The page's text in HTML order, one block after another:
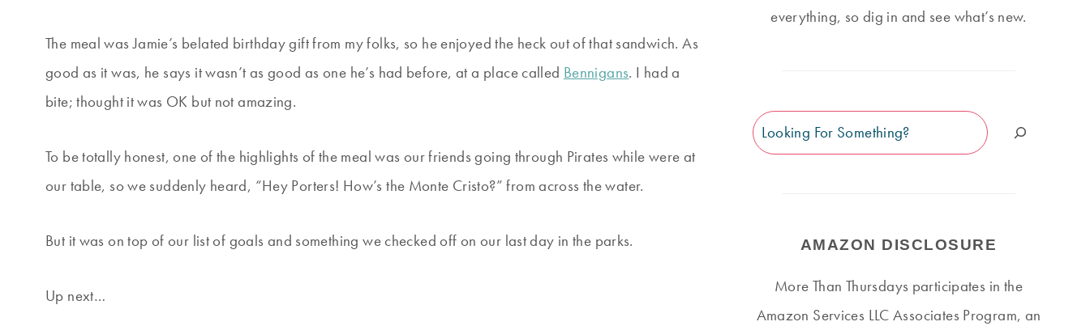
The meal was Jamie’s belated birthday gift from my folks, so he enjoyed the heck out of that sandwich. As
good as it was, he says it wasn’t as good as one he’s had before, at a place called Bennigans. I had a
bite; thought it was OK but not amazing.
To be totally honest, one of the highlights of the meal was our friends going through Pirates while were at
our table, so we suddenly heard, “Hey Porters! How’s the Monte Cristo?” from across the water.
But it was on top of our list of goals and something we checked off on our last day in the parks.
Up next…
everything, so dig in and see what’s new.
Search
AMAZON DISCLOSURE
More Than Thursdays participates in the
Amazon Services LLC Associates Program, an